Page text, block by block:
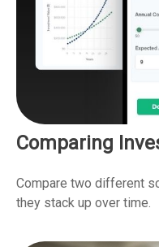
Comparing
Compare two different
they stack up over time.